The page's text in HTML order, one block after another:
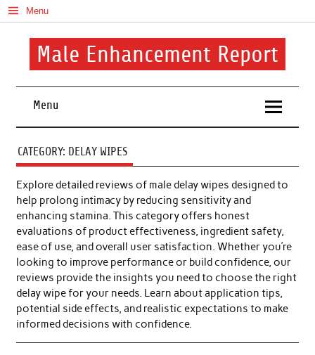
Skip
to
content
Menu
Male Enhancement Report
Menu
CATEGORY: DELAY WIPES
Explore detailed reviews of male delay wipes designed to
help prolong intimacy by reducing sensitivity and
enhancing stamina. This category offers honest
evaluations of product effectiveness, ingredient safety,
ease of use, and overall user satisfaction. Whether you’re
looking to improve performance or build confidence, our
reviews provide the insights you need to choose the right
delay wipe for your needs. Learn about application tips,
potential side effects, and realistic expectations to make
informed decisions with confidence.